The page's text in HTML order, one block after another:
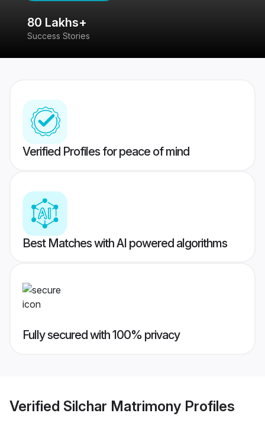
80 Lakhs+
Success Stories
Verified Profiles for peace of mind
Best Matches with AI powered algorithms
Fully secured with 100% privacy
Verified Silchar Matrimony Profiles